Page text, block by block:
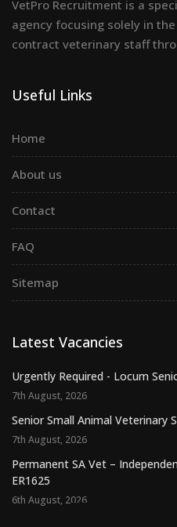
VetPro Recruitment is a
agency focusing solely in
contract veterinary staff
Useful Links
Home
About us
Contact
FAQ
Sitemap
Latest Vacancies
Urgently Required - Locum
7th August, 2026
Senior Small Animal Veterinary
7th August, 2026
Permanent SA Vet –
ER1625
6th August, 2026